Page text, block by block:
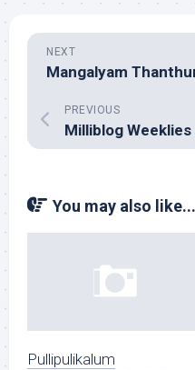
NEXT
PREVIOUS
Milliblog Weeklies
You may also like...
Pullipulikalum